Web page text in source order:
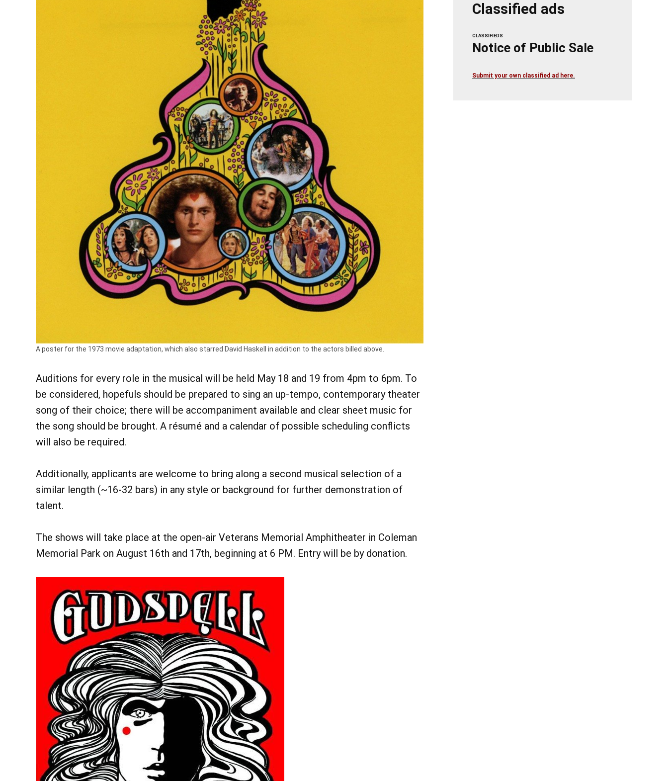
A poster for the 1973 movie adaptation, which also starred David Haskell in addition to the actors billed above.
Auditions for every role in the musical will be held May 18 and 19 from 4pm to 6pm. To
be considered, hopefuls should be prepared to sing an up-tempo, contemporary theater
song of their choice; there will be accompaniment available and clear sheet music for
the song should be brought. A résumé and a calendar of possible scheduling conflicts
will also be required.
Additionally, applicants are welcome to bring along a second musical selection of a
similar length (~16-32 bars) in any style or background for further demonstration of
talent.
The shows will take place at the open-air Veterans Memorial Amphitheater in Coleman
Memorial Park on August 16th and 17th, beginning at 6 PM. Entry will be by donation.
Classified ads
CLASSIFIEDS
Notice of Public Sale
Submit your own classified ad here.